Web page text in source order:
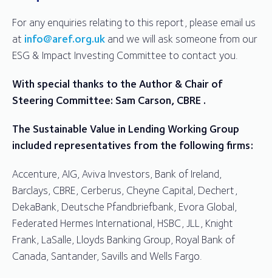
For any enquiries relating to this report, please email us
at info@aref.org.uk and we will ask someone from our
ESG & Impact Investing Committee to contact you.
With special thanks to the Author & Chair of
Steering Committee: Sam Carson, CBRE .
The Sustainable Value in Lending Working Group
included representatives from the following firms:
Accenture, AIG, Aviva Investors, Bank of Ireland,
Barclays, CBRE, Cerberus, Cheyne Capital, Dechert,
DekaBank, Deutsche Pfandbriefbank, Evora Global,
Federated Hermes International, HSBC, JLL, Knight
Frank, LaSalle, Lloyds Banking Group, Royal Bank of
Canada, Santander, Savills and Wells Fargo.